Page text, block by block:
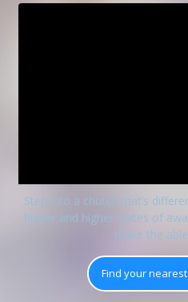
Step into a church that’s
higher and higher states of
make the able
Find your